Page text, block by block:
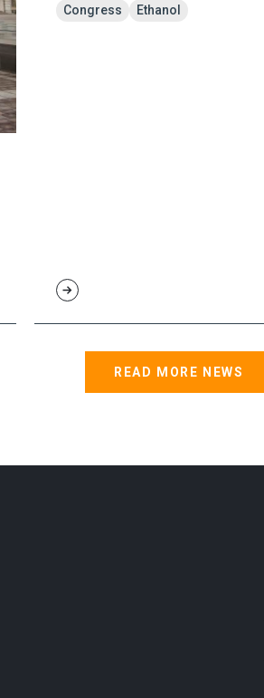
Congress
Ethanol
READ MORE NEWS